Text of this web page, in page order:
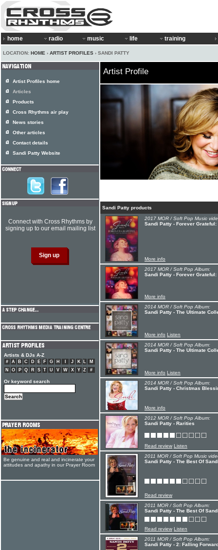
home radio music life training
LOCATION: HOME › ARTIST PROFILES › SANDI PATTY
Artist Profile
Sandi Patty products
2017 MOR / Soft Pop Music
Sandi Patty - Forever
More info
2017 MOR / Soft Pop Album:
Sandi Patty - Forever
More info
2014 MOR / Soft Pop Album:
Sandi Patty - The Ultimate
More info Listen
2014 MOR / Soft Pop Album:
Sandi Patty - The Ultimate
More info Listen
2014 MOR / Soft Pop Album:
Sandi Patty - Christmas
More info
2012 MOR / Soft Pop Album:
Sandi Patty - Rarities
Read review Listen
2011 MOR / Soft Pop Music
Sandi Patty - The Best Of
Read review
2011 MOR / Soft Pop Album:
Sandi Patty - The Best Of
Read review Listen
2011 MOR / Soft Pop Album:
Sandi Patty - 2: Falling
Artist Profiles home
Articles
Products
Cross Rhythms air play
News stories
Other articles
Contact details
Sandi Patty Website
Connect with Cross Rhythms by
signing up to our email mailing list
Artists & DJs A-Z
# A B C D E F G H J K L
M
N
O P Q R S T U V W X Y Z #
Or keyword search
Be genuine and real and incinerate your
attitudes and apathy in our Prayer Room